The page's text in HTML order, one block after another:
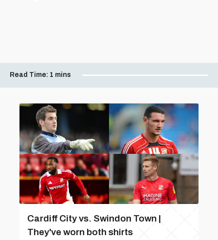
Read Time: 1 mins
Cardiff City vs. Swindon Town |
They've worn both shirts